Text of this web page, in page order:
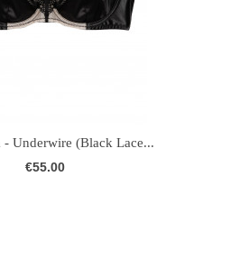
- Underwire (Black Lace...
€55.00